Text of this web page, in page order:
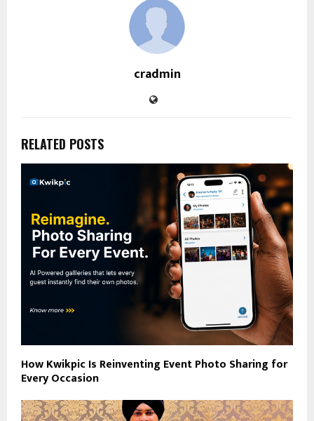
cradmin
RELATED POSTS
How Kwikpic Is Reinventing Event Photo Sharing for
Every Occasion